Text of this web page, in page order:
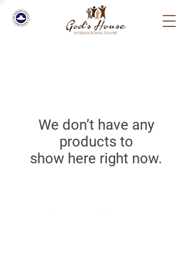
We don’t have any
products to
show here right now.